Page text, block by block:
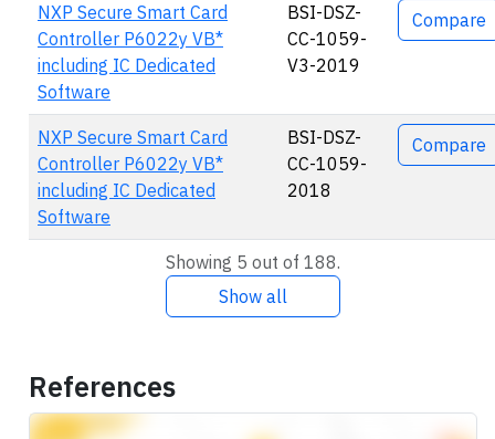
NXP Secure Smart Card
Controller P6022y VB*
including IC Dedicated
Software
BSI-DSZ-
CC-1059-
V3-2019
Compare
NXP Secure Smart Card
Controller P6022y VB*
including IC Dedicated
Software
BSI-DSZ-
CC-1059-
2018
Compare
Showing 5 out of 188.
Show all
References